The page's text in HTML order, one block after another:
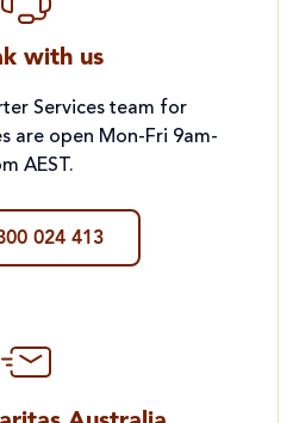
with us
Services team for
are open Mon-Fri 9am-
AEST.
024 413